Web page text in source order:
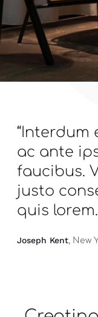
“Interdum
ac ante
faucibus.
justo
quis
Joseph Kent, New